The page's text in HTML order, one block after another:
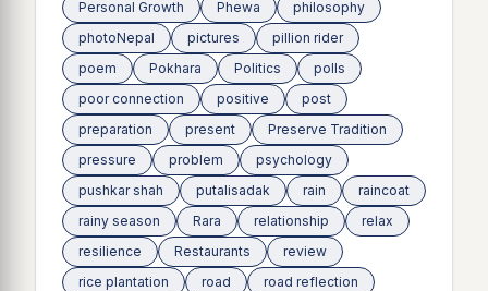
Personal Growth Phewa
philosophy
photoNepal
pictures
pillion rider
poem
Pokhara Politics
polls
poor connection
positive
post
preparation
present
Preserve Tradition
pressure
problem
psychology
pushkar shah
putalisadak rain
raincoat
rainy season
Rara relationship
relax
resilience
Restaurants
review
rice plantation
road
road reflection